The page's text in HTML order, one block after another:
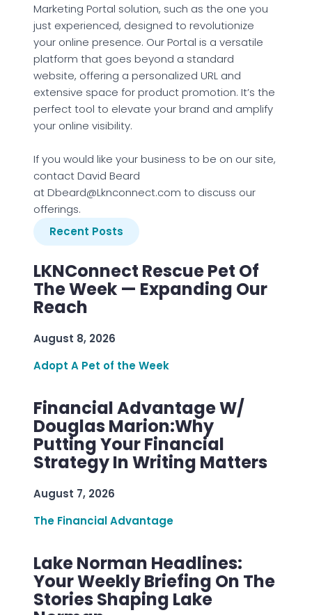
Marketing Portal solution, such as the one you
just experienced, designed to revolutionize
your online presence. Our Portal is a versatile
platform that goes beyond a standard
website, offering a personalized URL and
extensive space for product promotion. It’s the
perfect tool to elevate your brand and amplify
your online visibility.
If you would like your business to be on our site,
contact David Beard
at Dbeard@Lknconnect.com to discuss our
offerings.
Recent Posts
LKNConnect Rescue Pet Of
The Week — Expanding Our
Reach
August 8, 2026
Adopt A Pet of the Week
Financial Advantage W/
Douglas Marion:Why
Putting Your Financial
Strategy In Writing Matters
August 7, 2026
The Financial Advantage
Lake Norman Headlines:
Your Weekly Briefing On The
Stories Shaping Lake